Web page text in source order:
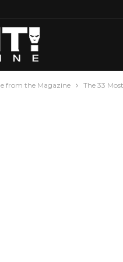
from the Magazine The 33